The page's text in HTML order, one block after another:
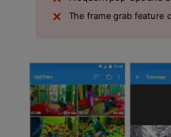
The frame grab feature